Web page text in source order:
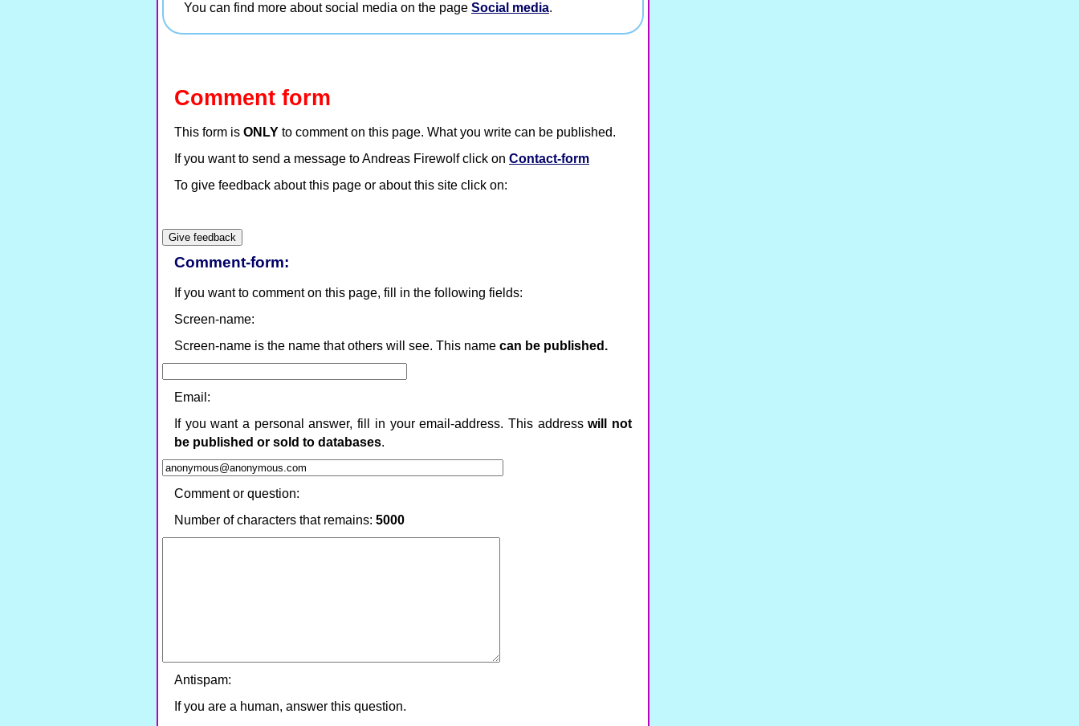
You can find more about social media on the page Social media.
Comment form
This form is ONLY to comment on this page. What you write can be published.
If you want to send a message to Andreas Firewolf click on Contact-form
To give feedback about this page or about this site click on:
Comment-form:
If you want to comment on this page, fill in the following fields:
Screen-name:
Screen-name is the name that others will see. This name can be published.
Email:
If you want a personal answer, fill in your email-address. This addresswill not
be published or sold to databases.
Comment or question:
Number of characters that remains: 5000
Antispam:
If you are a human, answer this question.